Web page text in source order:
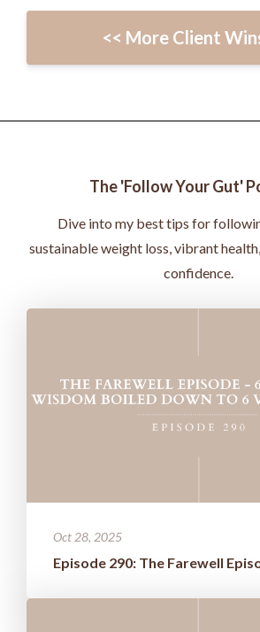
<< More Client
The 'Follow Your Gut'
Dive into my best tips for
sustainable weight loss, vibrant
confidence.
Oct 28, 2025